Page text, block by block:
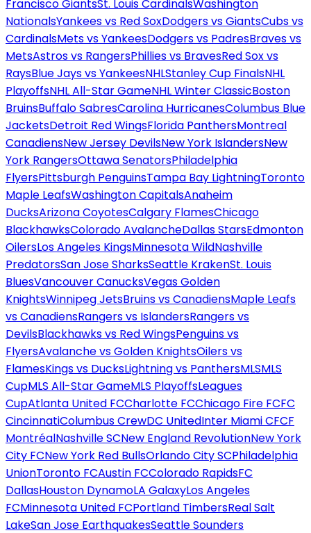
Francisco GiantsSt. Louis CardinalsWashington
NationalsYankees vs Red SoxDodgers vs GiantsCubs vs
CardinalsMets vs YankeesDodgers vs PadresBraves vs
MetsAstros vs RangersPhillies vs BravesRed Sox vs
RaysBlue Jays vs YankeesNHLStanley Cup FinalsNHL
PlayoffsNHL All-Star GameNHL Winter ClassicBoston
BruinsBuffalo SabresCarolina HurricanesColumbus Blue
JacketsDetroit Red WingsFlorida PanthersMontreal
CanadiensNew Jersey DevilsNew York IslandersNew
York RangersOttawa SenatorsPhiladelphia
FlyersPittsburgh PenguinsTampa Bay LightningToronto
Maple LeafsWashington CapitalsAnaheim
DucksArizona CoyotesCalgary FlamesChicago
BlackhawksColorado AvalancheDallas StarsEdmonton
OilersLos Angeles KingsMinnesota WildNashville
PredatorsSan Jose SharksSeattle KrakenSt. Louis
BluesVancouver CanucksVegas Golden
KnightsWinnipeg JetsBruins vs CanadiensMaple Leafs
vs CanadiensRangers vs IslandersRangers vs
DevilsBlackhawks vs Red WingsPenguins vs
FlyersAvalanche vs Golden KnightsOilers vs
FlamesKings vs DucksLightning vs PanthersMLSMLS
CupMLS All-Star GameMLS PlayoffsLeagues
CupAtlanta United FCCharlotte FCChicago Fire FCFC
CincinnatiColumbus CrewDC UnitedInter Miami CFCF
MontréalNashville SCNew England RevolutionNew York
City FCNew York Red BullsOrlando City SCPhiladelphia
UnionToronto FCAustin FCColorado RapidsFC
DallasHouston DynamoLA GalaxyLos Angeles
FCMinnesota United FCPortland TimbersReal Salt
LakeSan Jose EarthquakesSeattle Sounders